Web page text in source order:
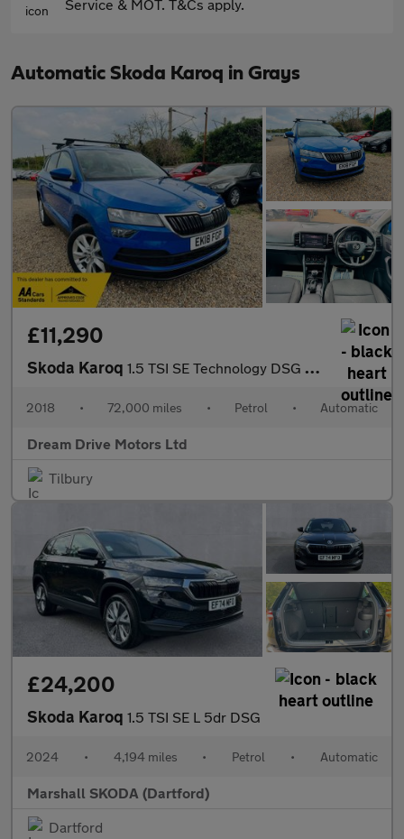
Service & MOT. T&Cs apply.
Automatic Skoda Karoq in Grays
£11,290
Skoda Karoq 1.5 TSI SE Technology DSG Euro 6 (s/s) 5dr
2018 • 72,000 miles • Petrol • Automatic
Dream Drive Motors Ltd
Tilbury
£24,200
Skoda Karoq 1.5 TSI SE L 5dr DSG
2024 • 4,194 miles • Petrol • Automatic
Marshall SKODA (Dartford)
Dartford